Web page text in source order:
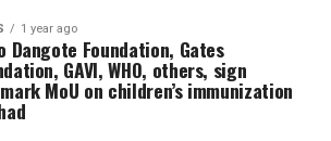
1 year ago
Dangote Foundation, Gates
GAVI, WHO, others, sign
MoU on children’s immunization